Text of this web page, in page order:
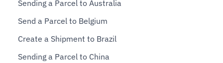
Sending a Parcel to Australia
Send a Parcel to Belgium
Create a Shipment to Brazil
Sending a Parcel to China